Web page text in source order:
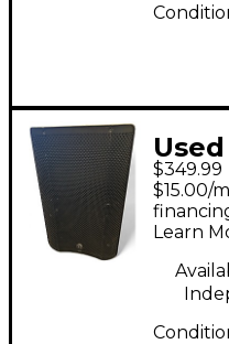
$349.99
$15.00/
Learn